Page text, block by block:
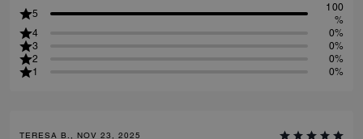
5
100
%
4
0%
3
0%
2
0%
1
0%
TERESA B., NOV 23, 2025